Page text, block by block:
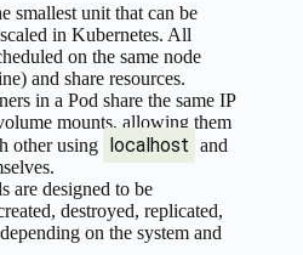
smallest unit that can be
in Kubernetes. All
on the same node
and share resources.
in a Pod share the same IP
mounts, allowing them
other using localhost and
are designed to be
destroyed, replicated,
on the system and